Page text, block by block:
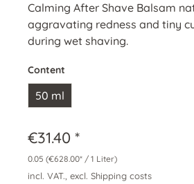
Calming After Shave Balsam
aggravating redness and tiny
during wet shaving.
Content
50 ml
€31.40 *
0.05 (€628.00* / 1 Liter)
incl. VAT., excl. Shipping costs